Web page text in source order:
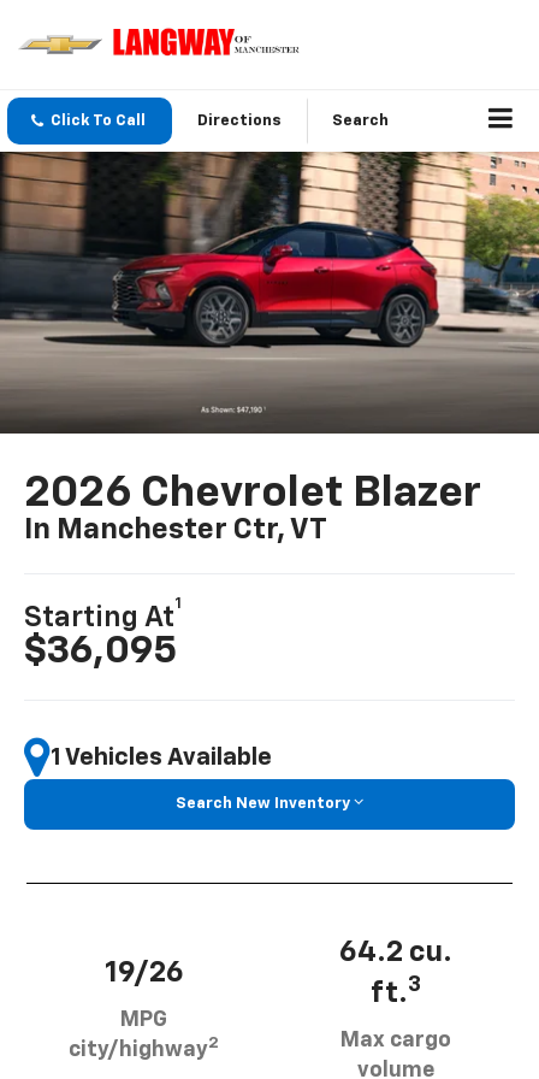
Click To Call Directions Search
2026 Chevrolet Blazer
In Manchester Ctr, VT
Starting At
1
$36,095
1 Vehicles Available
Search New Inventory
19/26
MPG
city/highway2
64.2 cu.
ft.3
Max cargo
volume